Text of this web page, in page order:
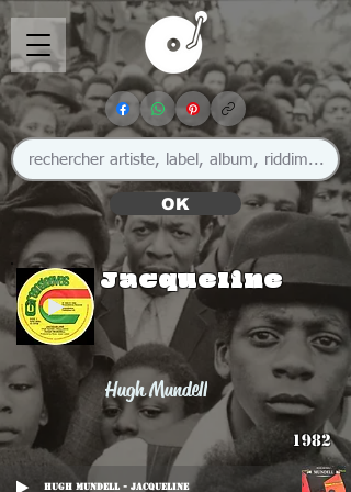
OK
Jacqueline
Hugh Mundell
1982
Hugh Mundell - Jacqueline